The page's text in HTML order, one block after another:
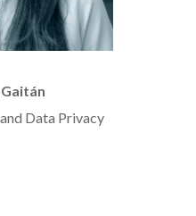
Data Privacy